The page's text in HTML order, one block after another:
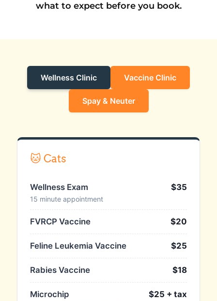
what to expect before you book.
Wellness Clinic Vaccine Clinic
Spay & Neuter
🐱 Cats
Wellness Exam
15 minute appointment
$35
FVRCP Vaccine $20
Feline Leukemia Vaccine $25
Rabies Vaccine $18
Microchip $25 + tax